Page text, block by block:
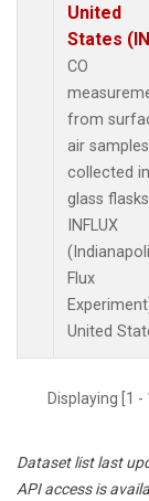
United
States
CO
from
air samples
collected in
glass
INFLUX
Flux
United
Displaying [1
Dataset list last
API access is